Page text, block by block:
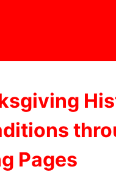
Pages